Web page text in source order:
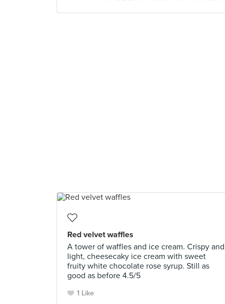
Red velvet waffles
A tower of waffles and ice cream. Crispy and
light, cheesecaky ice cream with sweet
fruity white chocolate rose syrup. Still as
good as before 4.5/5
1 Like